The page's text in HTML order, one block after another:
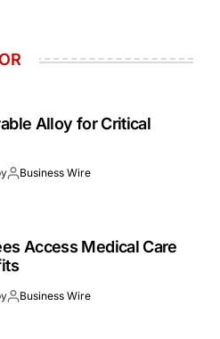
Alloy for Critical
Business Wire
Access Medical Care
Business Wire